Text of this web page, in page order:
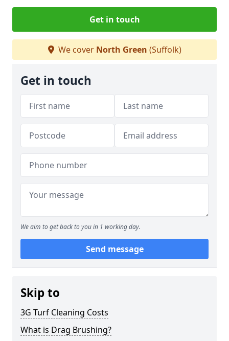
Get in touch
We cover North Green (Suffolk)
Get in touch
We aim to get back to you in 1 working day.
Send message
Skip to
3G Turf Cleaning Costs
What is Drag Brushing?